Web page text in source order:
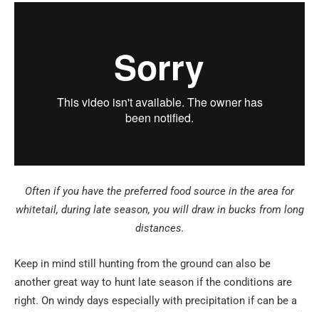
Often if you have the preferred food source in the area for
whitetail, during late season, you will draw in bucks from long
distances.
Keep in mind still hunting from the ground can also be
another great way to hunt late season if the conditions are
right. On windy days especially with precipitation if can be a